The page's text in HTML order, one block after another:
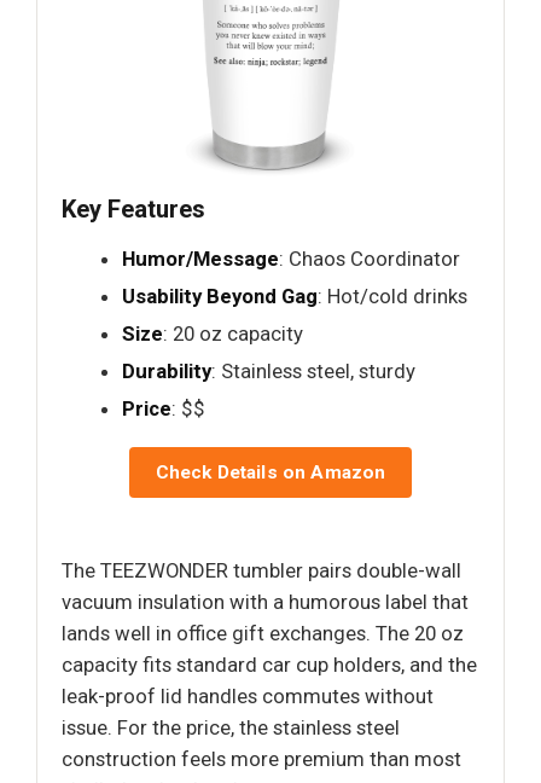
Key Features
Humor/Message: Chaos Coordinator
Usability Beyond Gag: Hot/cold drinks
Size: 20 oz capacity
Durability: Stainless steel, sturdy
Price: $$
Check Details on Amazon
The TEEZWONDER tumbler pairs double-wall
vacuum insulation with a humorous label that
lands well in office gift exchanges. The 20 oz
capacity fits standard car cup holders, and the
leak-proof lid handles commutes without
issue. For the price, the stainless steel
construction feels more premium than most